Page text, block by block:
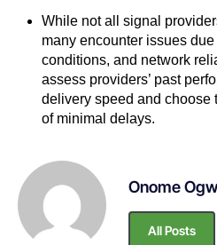
While not all signal
many encounter issues
conditions, and network
assess providers’ past
delivery speed and choose
of minimal delays.
Onome
All Posts